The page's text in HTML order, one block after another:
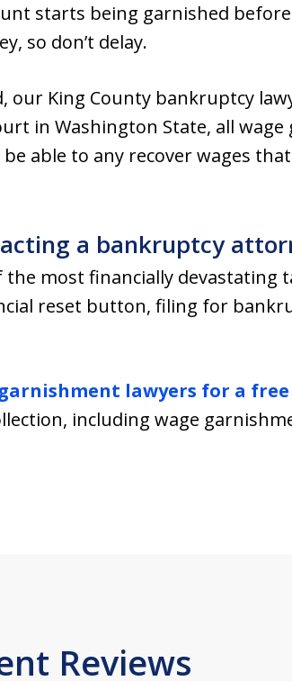
starts being garnished
so don’t delay.
our King County bankruptcy
in Washington State, all
able to any recover wages
a bankruptcy
most financially devastating
reset button, filing for
lawyers for a
including wage
Reviews